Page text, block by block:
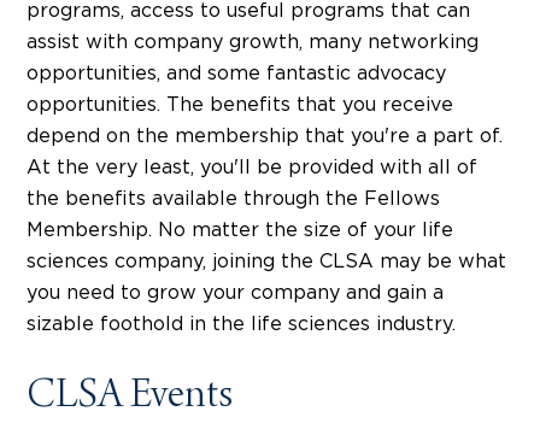
programs, access to useful programs that can
assist with company growth, many networking
opportunities, and some fantastic advocacy
opportunities. The benefits that you receive
depend on the membership that you're a part of.
At the very least, you'll be provided with all of
the benefits available through the Fellows
Membership. No matter the size of your life
sciences company, joining the CLSA may be what
you need to grow your company and gain a
sizable foothold in the life sciences industry.
CLSA Events